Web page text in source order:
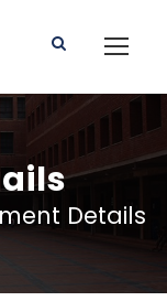
Details